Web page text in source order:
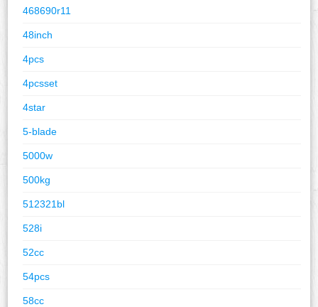
468690r11
48inch
4pcs
4pcsset
4star
5-blade
5000w
500kg
512321bl
528i
52cc
54pcs
58cc